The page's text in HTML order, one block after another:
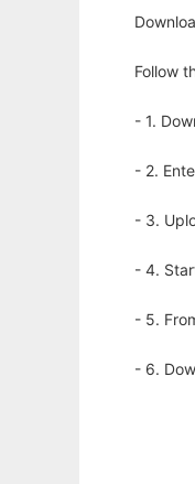
Follow
- 1.
- 2.
- 3.
- 4.
- 5.
- 6.